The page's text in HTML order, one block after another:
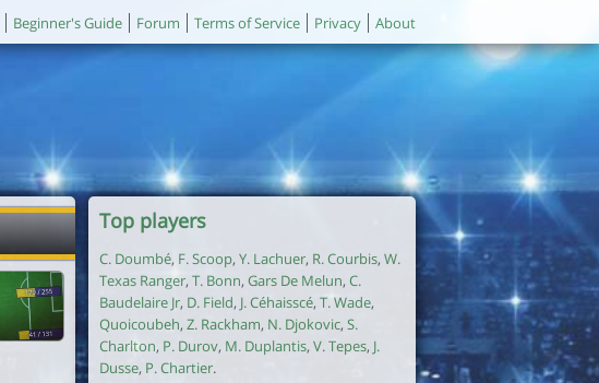
Beginner's Guide Forum Terms of Service Privacy About
Top players
C. Doumbé, F. Scoop, Y. Lachuer, R. Courbis, W.
Texas Ranger, T. Bonn, Gars De Melun, C.
Baudelaire Jr, D. Field, J. Céhaisscé, T. Wade,
Quoicoubeh, Z. Rackham, N. Djokovic, S.
Charlton, P. Durov, M. Duplantis, V. Tepes, J.
Dusse, P. Chartier.